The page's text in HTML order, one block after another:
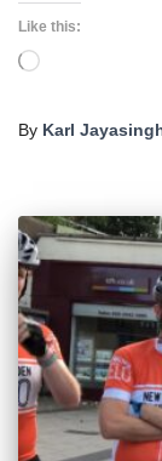
Like this:
Loading…
By Karl